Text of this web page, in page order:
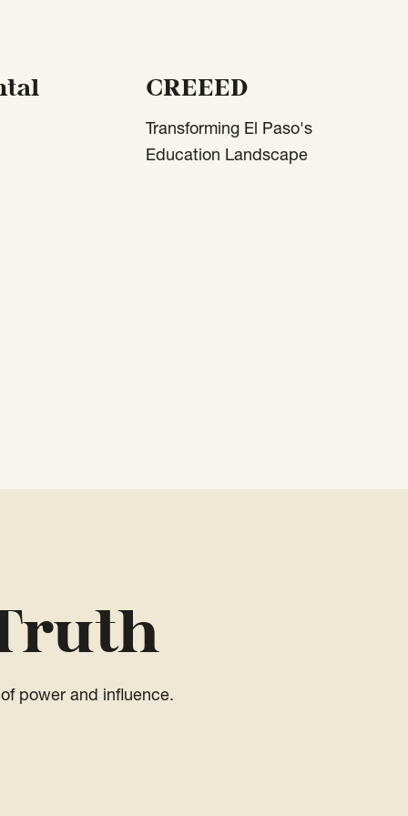
CREEED
Transforming El Paso's
Education Landscape
power and influence.